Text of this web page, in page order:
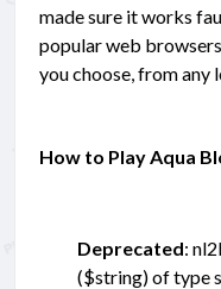
made sure it works
popular web
you choose, from any
How to Play Aqua
Deprecated:
($string) of type